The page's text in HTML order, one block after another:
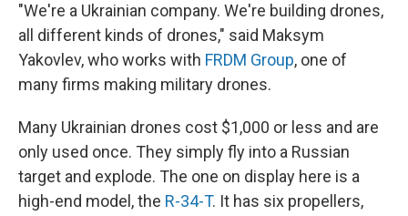
"We're a Ukrainian company. We're building drones,
all different kinds of drones," said Maksym
Yakovlev, who works with FRDM Group, one of
many firms making military drones.
Many Ukrainian drones cost $1,000 or less and are
only used once. They simply fly into a Russian
target and explode. The one on display here is a
high-end model, the R-34-T. It has six propellers,